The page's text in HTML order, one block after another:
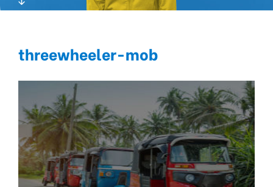
threewheeler-mob